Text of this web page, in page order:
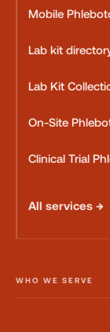
Mobile
Lab kit
Lab Kit
On-Site
Clinical Trial
All services →
WHO WE SERVE